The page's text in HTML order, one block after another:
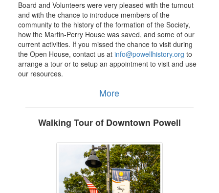
Board and Volunteers were very pleased with the turnout
and with the chance to introduce members of the
community to the history of the formation of the Society,
how the Martin-Perry House was saved, and some of our
current activities. If you missed the chance to visit during
the Open House, contact us atinfo@powellhistory.org to
arrange a tour or to setup an appointment to visit and use
our resources.
More
Walking Tour of Downtown Powell